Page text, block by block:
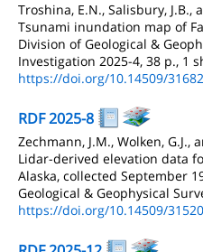
Troshina, E.N., Salisbury, J.B.,
Tsunami inundation map of
Division of Geological &
Investigation 2025-4, 38 p., 1
https://doi.org/10.14509/31682
RDF 2025-8
Zechmann, J.M., Wolken, G.J.,
Lidar-derived elevation data
Alaska, collected September
Geological & Geophysical
https://doi.org/10.14509/31520